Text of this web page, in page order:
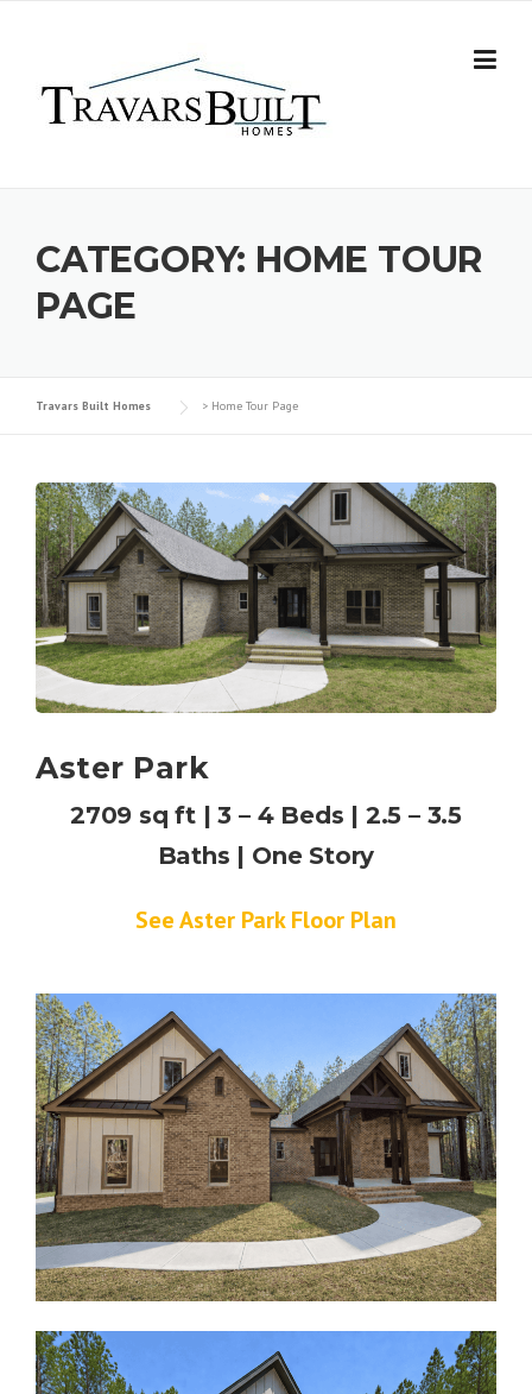
CATEGORY: HOME TOUR
PAGE
Travars Built Homes > Home Tour Page
Aster Park
2709 sq ft | 3 – 4 Beds | 2.5 – 3.5
Baths | One Story
See Aster Park Floor Plan